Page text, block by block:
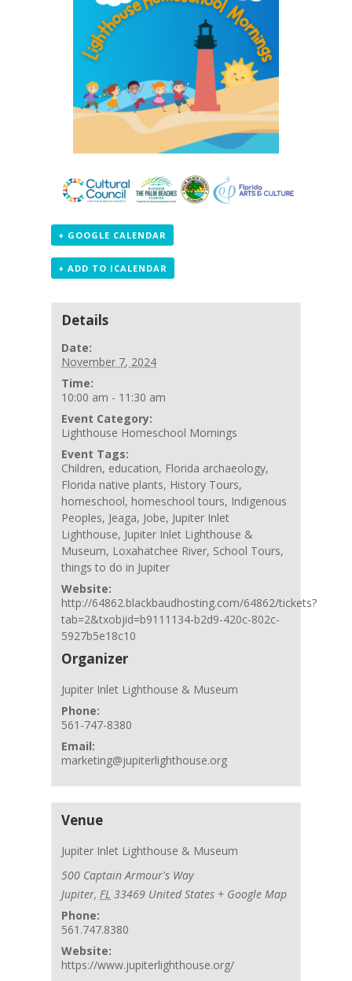
+ GOOGLE CALENDAR
+ ADD TO ICALENDAR
Details
Date:
November 7, 2024
Time:
10:00 am - 11:30 am
Event Category:
Lighthouse Homeschool Mornings
Event Tags:
Children, education, Florida archaeology,
Florida native plants, History Tours,
homeschool, homeschool tours, Indigenous
Peoples, Jeaga, Jobe, Jupiter Inlet
Lighthouse, Jupiter Inlet Lighthouse &
Museum, Loxahatchee River, School Tours,
things to do in Jupiter
Website:
http://64862.blackbaudhosting.com/64862/tickets?
tab=2&txobjid=b9111134-b2d9-420c-802c-
5927b5e18c10
Organizer
Jupiter Inlet Lighthouse & Museum
Phone:
561-747-8380
Email:
marketing@jupiterlighthouse.org
Venue
Jupiter Inlet Lighthouse & Museum
500 Captain Armour's Way
Jupiter, FL 33469 United States + Google Map
Phone:
561.747.8380
Website:
https://www.jupiterlighthouse.org/